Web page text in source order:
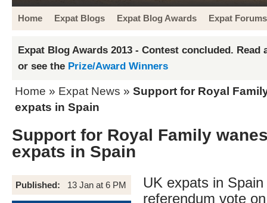
Home Expat Blogs Expat Blog Awards Expat Forums
Expat Blog Awards 2013 - Contest concluded. Read
or see the Prize/Award Winners
Home » Expat News » Support for Royal
expats in Spain
Support for Royal Family
expats in Spain
Published: 13 Jan at 6 PM
UK expats in
referendum vote